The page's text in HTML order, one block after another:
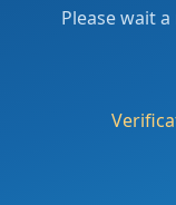
Please wait